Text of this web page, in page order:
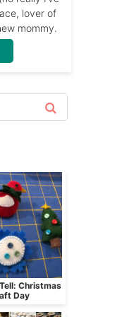
lover of
mommy.
Christmas
Day